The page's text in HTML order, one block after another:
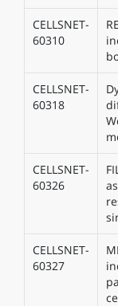
CELLSNET-
60310
CELLSNET-
60318
CELLSNET-
60326
CELLSNET-
60327